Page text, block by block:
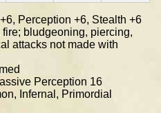
Perception +6, Stealth +6
fire; bludgeoning, piercing,
attacks not made with
Perception 16
Infernal, Primordial